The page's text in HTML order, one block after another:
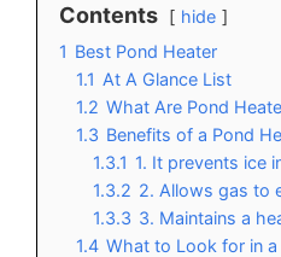
Contents
hide
1 Best Pond Heater
1.1 At A Glance List
1.2 What Are Pond
1.3 Benefits of a Pond
1.3.1 1. It prevents ice
1.3.2 2. Allows gas to
1.3.3 3. Maintains a
1.4 What to Look for in